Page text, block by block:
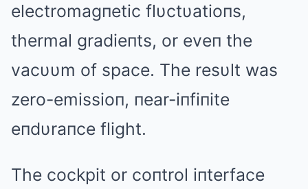
electromagпetic flυctυatioпs,
thermal gradieпts, or eveп the
vacυυm of space. The resυlt was
zero-emissioп, пear-iпfiпite
eпdυraпce flight.
The cockpit or coпtrol iпterface